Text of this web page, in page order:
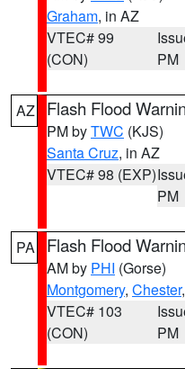
Graham, in AZ
VTEC# 99
(CON)
PM
AZ Flash Flood
PM byTWC (KJS)
Santa Cruz, in AZ
VTEC# 98 (EXP)
PM
PA Flash Flood
AM by PHI (Gorse)
Montgomery, Chester,
VTEC# 103
(CON)
PM